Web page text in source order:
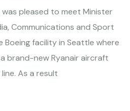
was pleased to meet Minister
Communications and Sport
Boeing facility in Seattle where
brand-new Ryanair aircraft
As a result